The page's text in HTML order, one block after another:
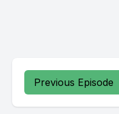
Previous Episode